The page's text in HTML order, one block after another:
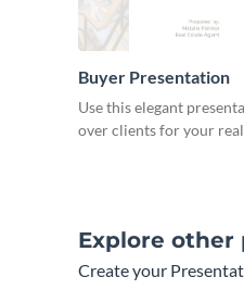
Buyer Presentation
Use this elegant
over clients for your real
Explore
Create your